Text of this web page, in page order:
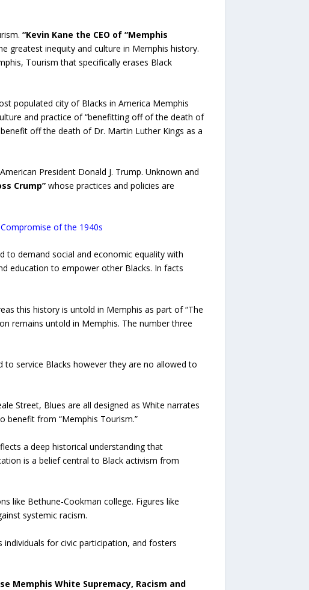
“Kevin Kane the CEO of “Memphis
greatest inequity and culture in Memphis history.
Tourism that specifically erases Black
populated city of Blacks in America Memphis
and practice of “benefitting off of the death of
off the death of Dr. Martin Luther Kings as a
President Donald J. Trump. Unknown and
Crump”whose practices and policies are
of the 1940s
to demand social and economic equality with
education to empower other Blacks. In facts
this history is untold in Memphis as part of “The
remains untold in Memphis. The number three
to service Blacks however they are no allowed to
Street, Blues are all designed as White narrates
benefit from “Memphis Tourism.”
a deep historical understanding that
is a belief central to Black activism from
like Bethune-Cookman college. Figures like
systemic racism.
for civic participation, and fosters
Memphis White Supremacy, Racism and